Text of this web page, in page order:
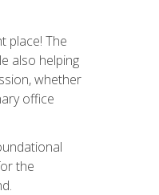
place! The
also helping
whether
office
the